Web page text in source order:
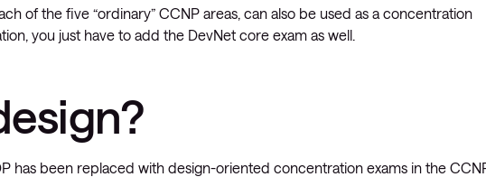
of the five “ordinary” CCNP areas, can also be used as a concentration
you just have to add the DevNet core exam as well.
has been replaced with design-oriented concentration exams in the